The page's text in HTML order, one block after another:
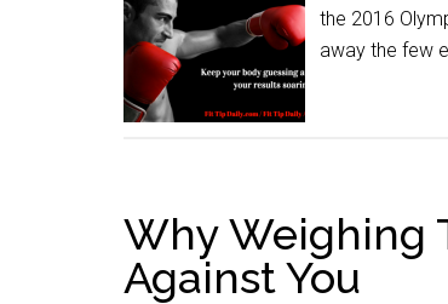
the 2016
away the few
Why Weighing
Against You